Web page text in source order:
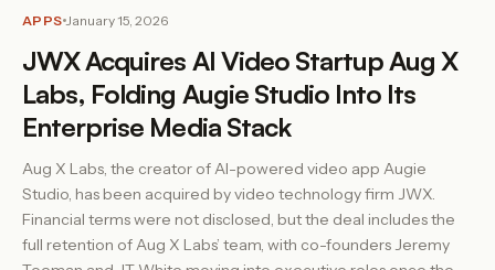
APPS January 15, 2026
JWX Acquires AI Video Startup Aug X
Labs, Folding Augie Studio Into Its
Enterprise Media Stack
Aug X Labs, the creator of AI-powered video app Augie
Studio, has been acquired by video technology firm JWX.
Financial terms were not disclosed, but the deal includes the
full retention of Aug X Labs’ team, with co-founders Jeremy